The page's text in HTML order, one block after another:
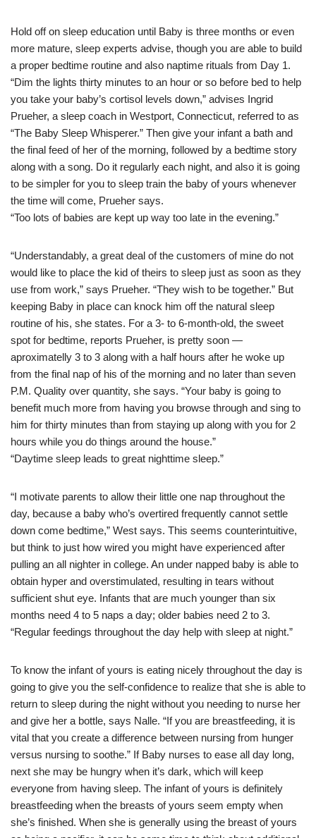
Hold off on sleep education until Baby is three months or even
more mature, sleep experts advise, though you are able to build
a proper bedtime routine and also naptime rituals from Day 1.
“Dim the lights thirty minutes to an hour or so before bed to help
you take your baby’s cortisol levels down,” advises Ingrid
Prueher, a sleep coach in Westport, Connecticut, referred to as
“The Baby Sleep Whisperer.” Then give your infant a bath and
the final feed of her of the morning, followed by a bedtime story
along with a song. Do it regularly each night, and also it is going
to be simpler for you to sleep train the baby of yours whenever
the time will come, Prueher says.
“Too lots of babies are kept up way too late in the evening.”
“Understandably, a great deal of the customers of mine do not
would like to place the kid of theirs to sleep just as soon as they
use from work,” says Prueher. “They wish to be together.” But
keeping Baby in place can knock him off the natural sleep
routine of his, she states. For a 3- to 6-month-old, the sweet
spot for bedtime, reports Prueher, is pretty soon —
aproximatelly 3 to 3 along with a half hours after he woke up
from the final nap of his of the morning and no later than seven
P.M. Quality over quantity, she says. “Your baby is going to
benefit much more from having you browse through and sing to
him for thirty minutes than from staying up along with you for 2
hours while you do things around the house.”
“Daytime sleep leads to great nighttime sleep.”
“I motivate parents to allow their little one nap throughout the
day, because a baby who’s overtired frequently cannot settle
down come bedtime,” West says. This seems counterintuitive,
but think to just how wired you might have experienced after
pulling an all nighter in college. An under napped baby is able to
obtain hyper and overstimulated, resulting in tears without
sufficient shut eye. Infants that are much younger than six
months need 4 to 5 naps a day; older babies need 2 to 3.
“Regular feedings throughout the day help with sleep at night.”
To know the infant of yours is eating nicely throughout the day is
going to give you the self-confidence to realize that she is able to
return to sleep during the night without you needing to nurse her
and give her a bottle, says Nalle. “If you are breastfeeding, it is
vital that you create a difference between nursing from hunger
versus nursing to soothe.” If Baby nurses to ease all day long,
next she may be hungry when it’s dark, which will keep
everyone from having sleep. The infant of yours is definitely
breastfeeding when the breasts of yours seem empty when
she’s finished. When she is generally using the breast of yours